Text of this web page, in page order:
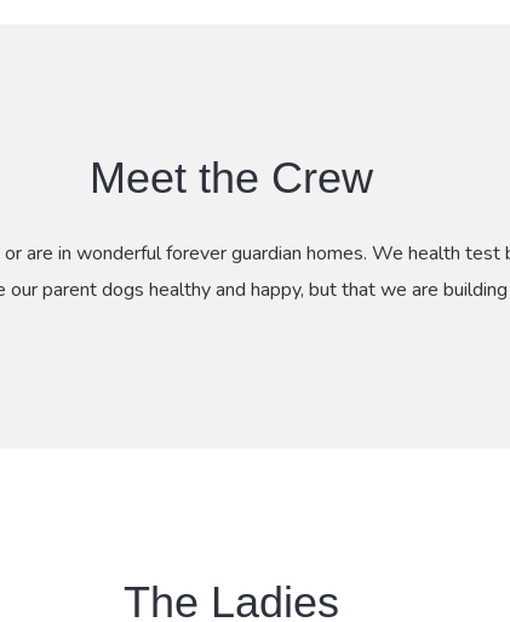
Meet the Crew
are in wonderful forever guardian homes. We health
parent dogs healthy and happy, but that we are
The Ladies